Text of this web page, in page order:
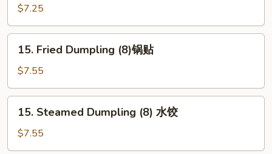
Teriyaki
鸡
串
$7.25
Fried
Dumpling
(8)
锅
15. Fried Dumpling (8)锅贴
$7.55
Steamed
Dumpling
(8)
15. Steamed Dumpling (8) 水饺
$7.55